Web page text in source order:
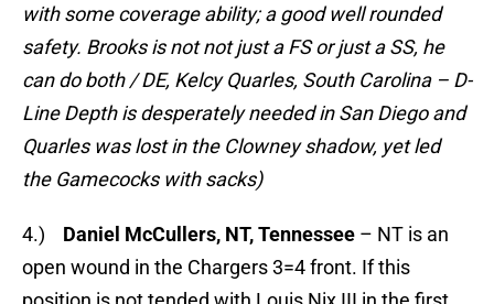
with some coverage ability; a good well rounded
safety. Brooks is not not just a FS or just a SS, he
can do both / DE, Kelcy Quarles, South Carolina – D-
Line Depth is desperately needed in San Diego and
Quarles was lost in the Clowney shadow, yet led
the Gamecocks with sacks)
4.) Daniel McCullers, NT, Tennessee – NT is an
open wound in the Chargers 3=4 front. If this